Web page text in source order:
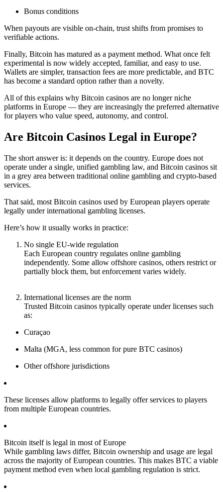
Bonus conditions
When payouts are visible on-chain, trust shifts from promises to
verifiable actions.
Finally, Bitcoin has matured as a payment method. What once felt
experimental is now widely accepted, familiar, and easy to use.
Wallets are simpler, transaction fees are more predictable, and BTC
has become a standard option rather than a novelty.
All of this explains why Bitcoin casinos are no longer niche
platforms in Europe — they are increasingly the preferred alternative
for players who value speed, autonomy, and control.
Are Bitcoin Casinos Legal in Europe?
The short answer is: it depends on the country. Europe does not
operate under a single, unified gambling law, and Bitcoin casinos sit
in a grey area between traditional online gambling and crypto-based
services.
That said, most Bitcoin casinos used by European players operate
legally under international gambling licenses.
Here’s how it usually works in practice:
No single EU-wide regulation
Each European country regulates online gambling
independently. Some allow offshore casinos, others restrict or
partially block them, but enforcement varies widely.
International licenses are the norm
Trusted Bitcoin casinos typically operate under licenses such
as:
Curaçao
Malta (MGA, less common for pure BTC casinos)
Other offshore jurisdictions
These licenses allow platforms to legally offer services to players
from multiple European countries.
Bitcoin itself is legal in most of Europe
While gambling laws differ, Bitcoin ownership and usage are legal
across the majority of European countries. This makes BTC a viable
payment method even when local gambling regulation is strict.